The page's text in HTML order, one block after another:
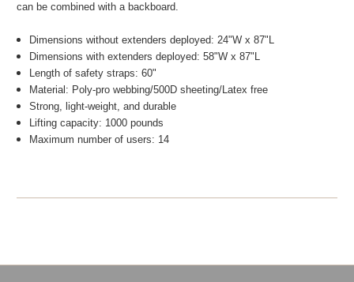
can be combined with a backboard.
Dimensions without extenders deployed: 24"W x 87"L
Dimensions with extenders deployed: 58"W x 87"L
Length of safety straps: 60"
Material: Poly-pro webbing/500D sheeting/Latex free
Strong, light-weight, and durable
Lifting capacity: 1000 pounds
Maximum number of users: 14